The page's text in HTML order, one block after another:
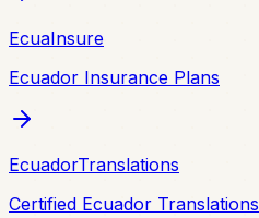
EcuaInsure
Ecuador Insurance Plans
EcuadorTranslations
Certified Ecuador Translations